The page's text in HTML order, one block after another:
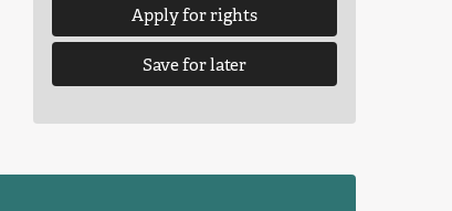
Apply for rights
Save for later